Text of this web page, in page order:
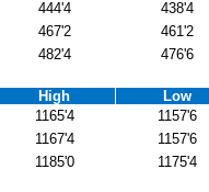
444'4
438'4
467'2
461'2
482'4
476'6
High
Low
1165'4
1157'6
1167'4
1157'6
1185'0
1175'4